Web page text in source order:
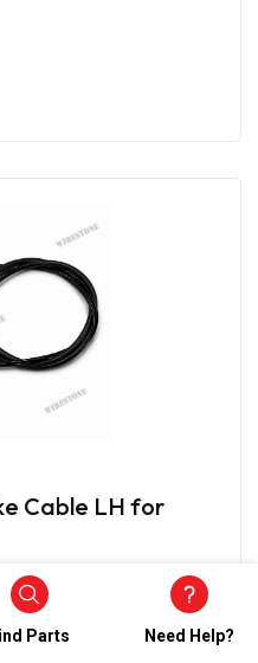
Cable LH for
Parts Need Help?